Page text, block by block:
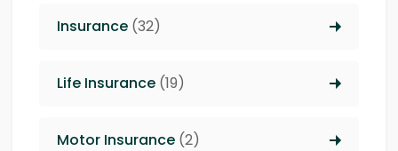
Insurance (32)
Life Insurance (19)
Motor Insurance (2)